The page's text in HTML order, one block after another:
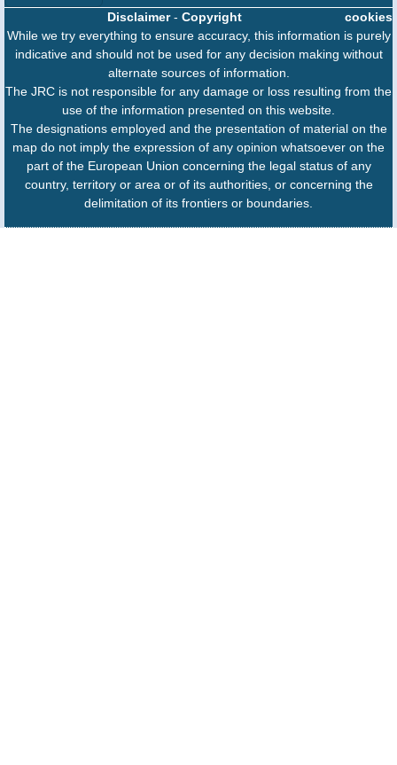
cookies
Disclaimer- Copyright
While we try everything to ensure accuracy, this information is purely
indicative and should not be used for any decision making without
alternate sources of information.
The JRC is not responsible for any damage or loss resulting from the
use of the information presented on this website.
The designations employed and the presentation of material on the
map do not imply the expression of any opinion whatsoever on the
part of the European Union concerning the legal status of any
country, territory or area or of its authorities, or concerning the
delimitation of its frontiers or boundaries.